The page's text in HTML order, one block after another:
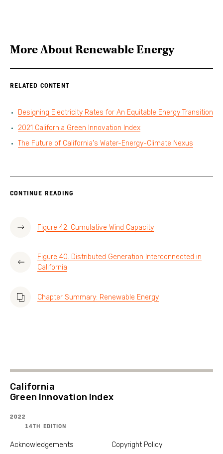
More AboutRenewable Energy
RELATED CONTENT
Designing Electricity Rates for An Equitable Energy Transition
2021 California Green Innovation Index
The Future of California's Water-Energy-Climate Nexus
CONTINUE READING
Figure 42. Cumulative Wind Capacity
Figure 40. Distributed Generation Interconnected in
California
Chapter Summary: Renewable Energy
California
Green Innovation Index
2022
14TH EDITION
Acknowledgements Copyright Policy